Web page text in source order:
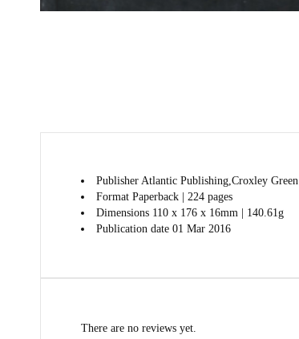
Publisher Atlantic Publishing,Croxley Green
Format Paperback | 224 pages
Dimensions 110 x 176 x 16mm | 140.61g
Publication date 01 Mar 2016
There are no reviews yet.